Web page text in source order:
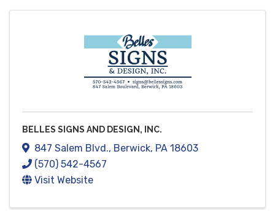
BELLES SIGNS AND DESIGN, INC.
847 Salem Blvd., Berwick, PA 18603
(570) 542-4567
Visit Website